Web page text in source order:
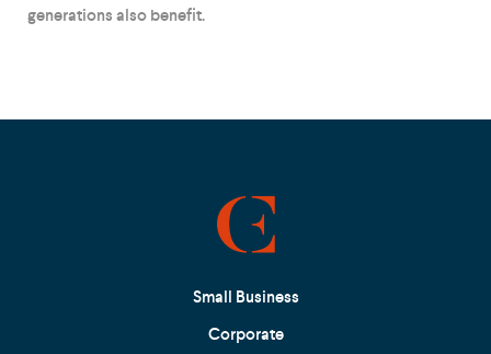
generations also benefit.
Small Business
Corporate